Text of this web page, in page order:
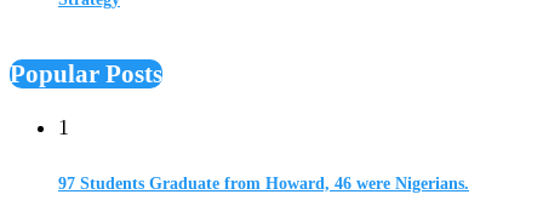
Popular Posts
1
97 Students Graduate from Howard, 46 were Nigerians.